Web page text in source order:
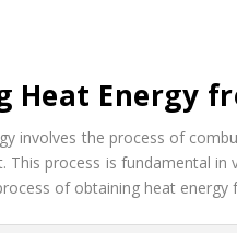
Heat Energy
involves the process of
This process is fundamental
of obtaining heat energy